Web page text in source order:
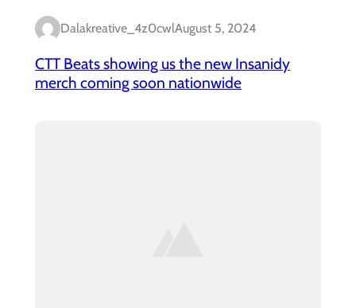
Dalakreative_4z0cwlAugust 5, 2024
CTT Beats showing us the new Insanidy
merch coming soon nationwide